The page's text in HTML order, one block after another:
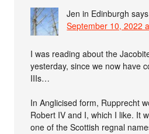
Jen in Edinburgh says
September 10, 2022
I was reading about the
yesterday, since we now have
IIIs…
In Anglicised form, Rupprecht
Robert IV and I, which I like. It
one of the Scottish regnal